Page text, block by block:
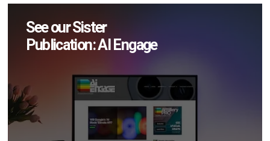
See our Sister
Publication: AI Engage